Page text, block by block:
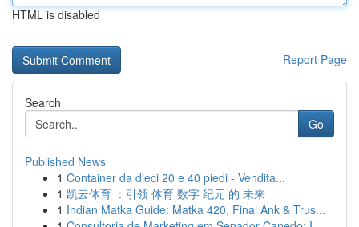
HTML is disabled
Report Page
Search
Go
Published News
1 Container da dieci 20 e 40 piedi - Vendita...
1 凯云体育 ：引领 体育 数字 纪元 的 未来
1 Indian Matka Guide: Matka 420, Final Ank & Trus...